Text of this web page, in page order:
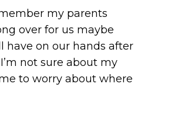
my parents
over for us maybe
have on our hands after
not sure about my
to worry about where